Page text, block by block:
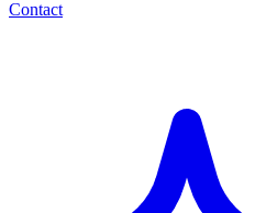
Contact